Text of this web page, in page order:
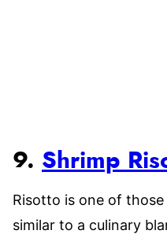
9. Shrimp
Risotto is one of
similar to a culinary